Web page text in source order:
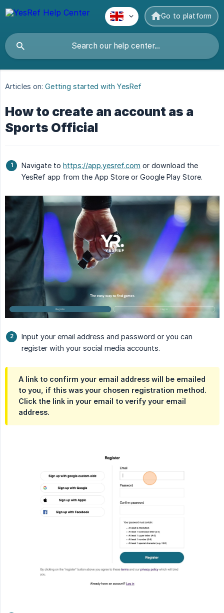
Go to platform
Articles on: Getting started with YesRef
How to create an account as a
Sports Official
Navigate to https://app.yesref.com or download the
YesRef app from the App Store or Google Play Store.
Input your email address and password or you can
register with your social media accounts.
A link to confirm your email address will be emailed
to you, if this was your chosen registration method.
Click the link in your email to verify your email
address.